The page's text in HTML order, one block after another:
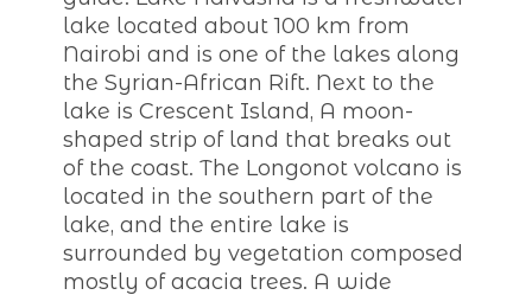
lake located about 100 km from
Nairobi and is one of the lakes along
the Syrian-African Rift. Next to the
lake is Crescent Island, A moon-
shaped strip of land that breaks out
of the coast. The Longonot volcano is
located in the southern part of the
lake, and the entire lake is
surrounded by vegetation composed
mostly of acacia trees. A wide